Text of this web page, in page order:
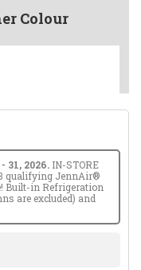
Colour
31, 2026. IN-STORE
3 qualifying JennAir®
Built-in Refrigeration
are excluded) and